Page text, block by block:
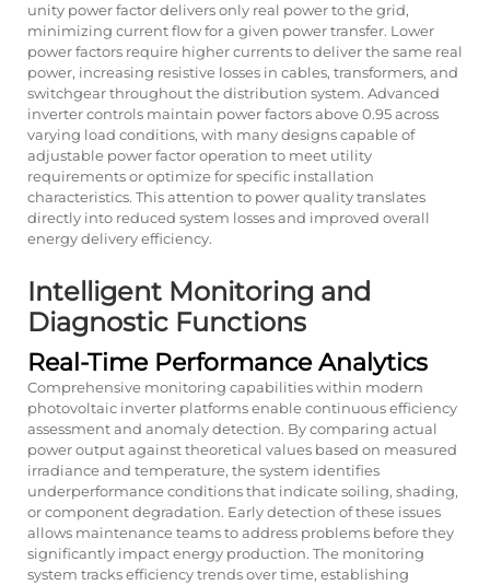
unity power factor delivers only real power to the grid,
minimizing current flow for a given power transfer. Lower
power factors require higher currents to deliver the same real
power, increasing resistive losses in cables, transformers, and
switchgear throughout the distribution system. Advanced
inverter controls maintain power factors above 0.95 across
varying load conditions, with many designs capable of
adjustable power factor operation to meet utility
requirements or optimize for specific installation
characteristics. This attention to power quality translates
directly into reduced system losses and improved overall
energy delivery efficiency.
Intelligent Monitoring and
Diagnostic Functions
Real-Time Performance Analytics
Comprehensive monitoring capabilities within modern
photovoltaic inverter platforms enable continuous efficiency
assessment and anomaly detection. By comparing actual
power output against theoretical values based on measured
irradiance and temperature, the system identifies
underperformance conditions that indicate soiling, shading,
or component degradation. Early detection of these issues
allows maintenance teams to address problems before they
significantly impact energy production. The monitoring
system tracks efficiency trends over time, establishing